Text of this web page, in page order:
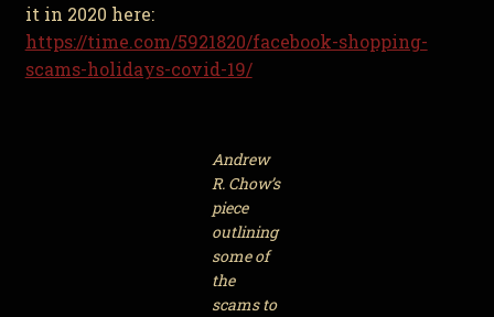
it in 2020 here:
https://time.com/5921820/facebook-shopping-
scams-holidays-covid-19/
Andrew
R. Chow’s
piece
outlining
some of
the
scams to